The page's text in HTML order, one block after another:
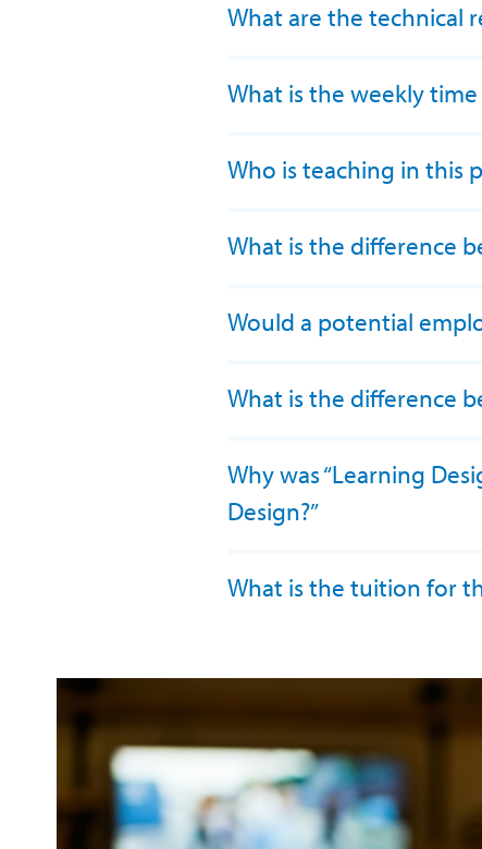
What are the technical
What is the weekly
Who is teaching in this
What is the difference
Would a potential
What is the difference
Why was “Learning
Design?”
What is the tuition for